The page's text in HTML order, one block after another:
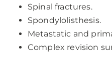
Spinal fractures.
Spondylolisthesis.
Metastatic and
Complex revision